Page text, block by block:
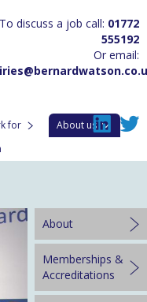
To discuss a job call: 01772
555192
Or email:
for
About us
About
Memberships &
Accreditations